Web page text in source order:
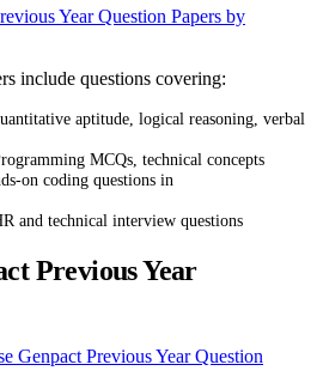
Year Question Papers by
include questions covering:
aptitude, logical reasoning, verbal
MCQs, technical concepts
on coding questions in
and technical interview questions
Previous Year
Genpact Previous Year Question